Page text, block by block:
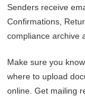
Senders receive
Confirmations,
compliance archive
Make sure you
where to upload
online. Get mailing